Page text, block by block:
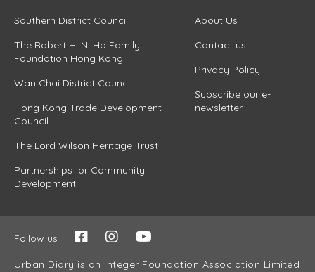
Southern District Council
The Robert H. N. Ho Family
Foundation Hong Kong
Wan Chai District Council
Hong Kong Trade Development
Council
The Lord Wilson Heritage Trust
Partnerships for Community
Development
About Us
Contact us
Privacy Policy
Subscribe our e-
newsletter
Follow us
Urban Diary is an Integer Foundation Association Limited